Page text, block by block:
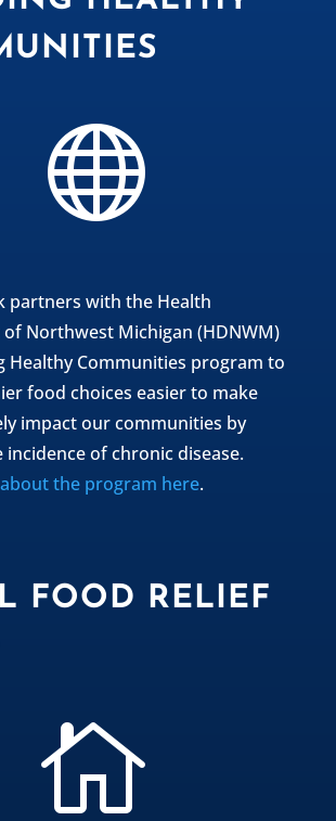

partners with the Health
Northwest Michigan (HDNWM)
Healthy Communities program to
food choices easier to make
impact our communities by
incidence of chronic disease.
the program here.
FOOD RELIEF
